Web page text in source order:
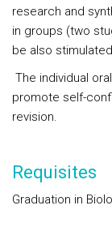
research and
in groups (two
be also
The individual
promote self-
revision.
Requisites
Graduation in